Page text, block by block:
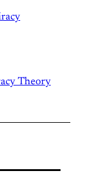
Theory